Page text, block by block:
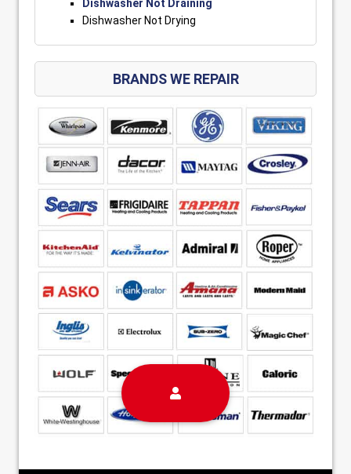
Dishwasher Not Draining
Dishwasher Not Drying
BRANDS WE REPAIR